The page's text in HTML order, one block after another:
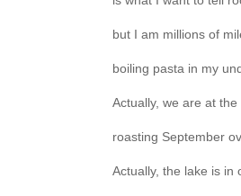
but I am millions of
boiling pasta in my
Actually, we are at the
roasting September
Actually, the lake is in